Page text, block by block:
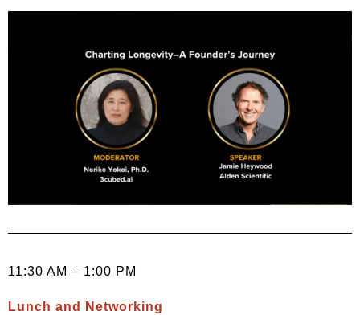
11:30 AM – 1:00 PM
Lunch and Networking